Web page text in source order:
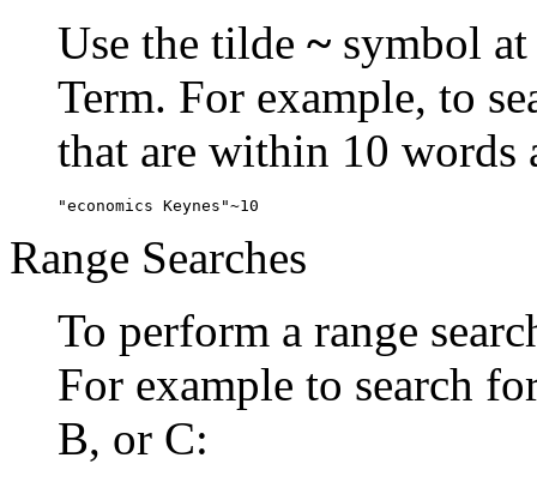
Use the tilde ~ symbol
Term. For example, to
that are within 10 words
"economics Keynes"~10
Range Searches
To perform a range
For example to search
B, or C: